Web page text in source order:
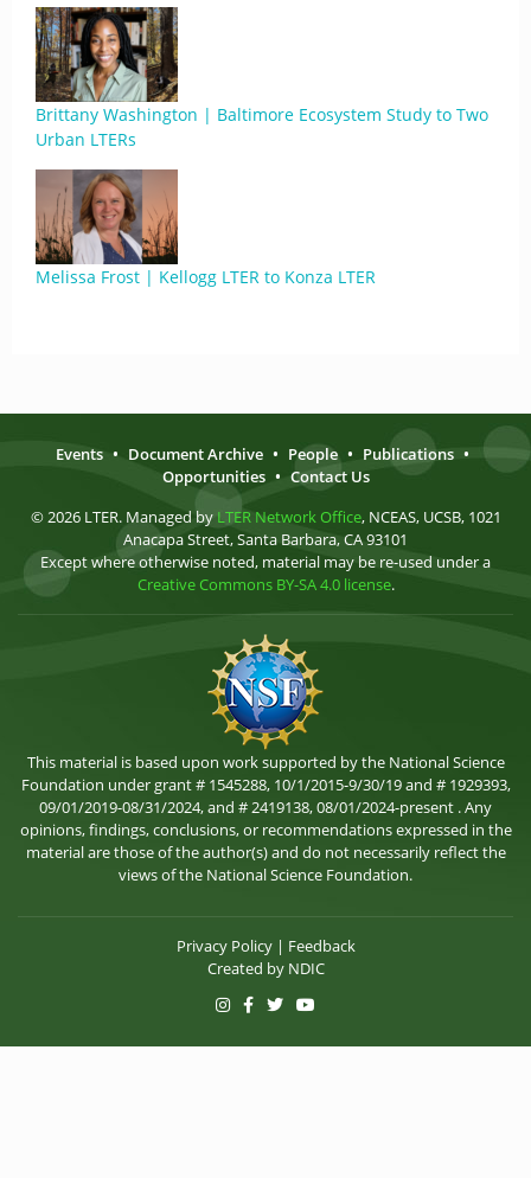
Brittany Washington | Baltimore Ecosystem Study to Two
Urban LTERs
Melissa Frost | Kellogg LTER to Konza LTER
Events • Document Archive • People • Publications •
Opportunities • Contact Us
© 2026 LTER. Managed by LTER Network Office, NCEAS, UCSB, 1021
Anacapa Street, Santa Barbara, CA 93101
Except where otherwise noted, material may be re-used under a
Creative Commons BY-SA 4.0 license.
This material is based upon work supported by the National Science
Foundation under grant # 1545288, 10/1/2015-9/30/19 and # 1929393,
09/01/2019-08/31/2024, and # 2419138, 08/01/2024-present . Any
opinions, findings, conclusions, or recommendations expressed in the
material are those of the author(s) and do not necessarily reflect the
views of the National Science Foundation.
Privacy Policy| Feedback
Created by NDIC